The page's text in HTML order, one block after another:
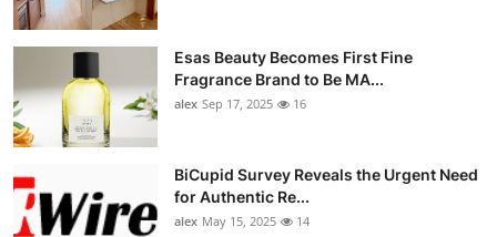
Esas Beauty Becomes First Fine
Fragrance Brand to Be MA...
alex Sep 17, 2025 16
BiCupid Survey Reveals the Urgent Need
for Authentic Re...
alex May 15, 2025 14